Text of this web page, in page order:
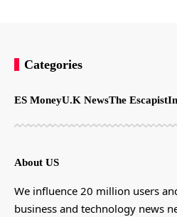
Categories
ES MoneyU.K NewsThe Escapist
About US
We influence 20 million users
business and technology news